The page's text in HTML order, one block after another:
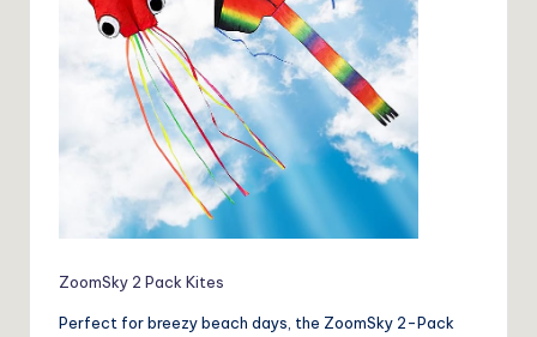
ZoomSky 2 Pack Kites
Perfect for breezy beach days, the ZoomSky 2-Pack